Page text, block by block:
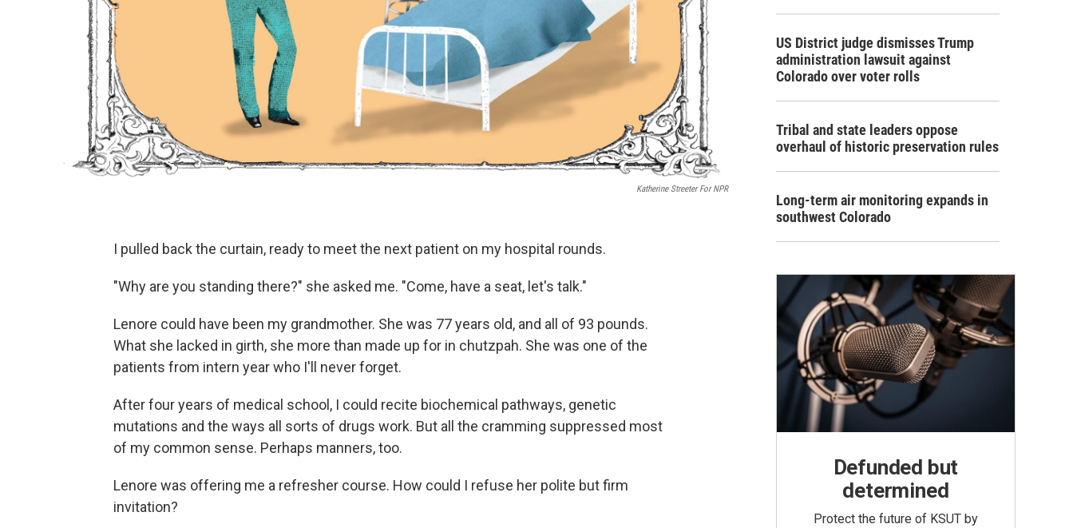
Katherine Streeter For NPR
I pulled back the curtain, ready to meet the next patient on my hospital rounds.
"Why are you standing there?" she asked me. "Come, have a seat, let's talk."
Lenore could have been my grandmother. She was 77 years old, and all of 93 pounds.
What she lacked in girth, she more than made up for in chutzpah. She was one of the
patients from intern year who I'll never forget.
After four years of medical school, I could recite biochemical pathways, genetic
mutations and the ways all sorts of drugs work. But all the cramming suppressed most
of my common sense. Perhaps manners, too.
Lenore was offering me a refresher course. How could I refuse her polite but firm
invitation?
US District judge dismisses Trump
administration lawsuit against
Colorado over voter rolls
Tribal and state leaders oppose
overhaul of historic preservation rules
Long-term air monitoring expands in
southwest Colorado
Defunded but
determined
Protect the future of KSUT by